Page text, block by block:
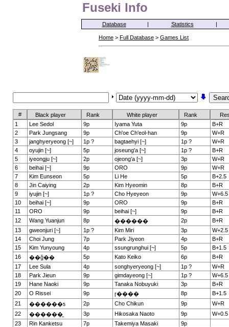
Fuseki Info
Database | Statistics |
Home > Full Database > Games List
# Black player Rank White player Rank
1
Lee Sedol 9p Iyama Yuta 9p
B+R
2
Park Jungsang 9p Ch'oe Ch'eol-han 9p
W+R
3
janghyeryeong [~] 1p ? bagtaehyi [~] 1p ?
W+R
4
oyujin [~] 5p joseung'a [~] 1p ?
B+R
5
iyeongju [~] 2p ojeong'a [~] 3p
W+R
6
beihai [~] 9p ORO 9p
W+R
7
Kim Eunseon 5p Li He 5p
B+2.5
8
Jin Caiying 2p Kim Hyeomin 8p
B+R
9
iyujin [~] 1p ? Cho Hyeyeon 9p
W+6.5
10
beihai [~] 9p ORO 9p
B+R
11
ORO 9p beihai [~] 9p
B+R
12
Wang Yuanjun 8p ������ 2p
B+R
13
gweonjuri [~] 1p ? Kim Miri 3p
W+2.5
14
Choi Jung 7p Park Jiyeon 4p
B+R
15
Kim Yunyoung 4p ssungrunghui [~] 5p
B+1.5
16
��ǧ�� 5p Kato Keiko 6p
B+R
17
Lee Sula 4p songhyeryeong [~] 1p ?
W+R
18
Park Jieun 9p gimdayeong [~] 1p ?
W+6.5
19
Hane Naoki 9p Tanaka Nobuyuki 3p
B+R
20
O Rissei 9p ɼ���� 8p
B+1.5
21
������ƽ 2p Cho Chikun 9p
W+R
22
������̫ 3p Hikosaka Naoto 9p
W+0.5
23
Rin Kanketsu 7p Takemiya Masaki
9p